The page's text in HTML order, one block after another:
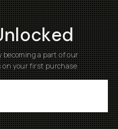
becoming a part of our
on your first purchase